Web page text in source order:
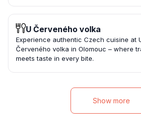
U Červeného volka
Experience authentic Czech cuisine at
Červeného volka in Olomouc – where
meets taste in every bite.
Show more